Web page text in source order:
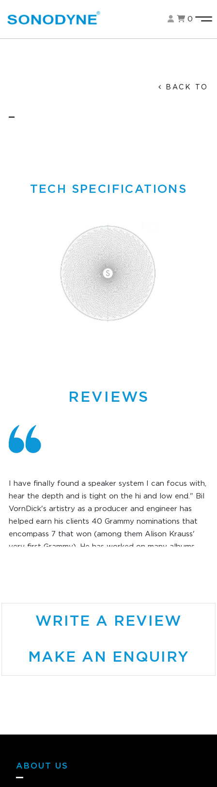
0
BACK TO
TECH SPECIFICATIONS
REVIEWS
I have finally found a speaker system I can focus with,
hear the depth and is tight on the hi and low end." Bil
VornDick's artistry as a producer and engineer has
helped earn his clients 40 Grammy nominations that
encompass 7 that won (among them Alison Krauss'
very first Grammy). He has worked on many albums
Rhonda Vincent.
WRITE A REVIEW
MAKE AN ENQUIRY
ABOUT US